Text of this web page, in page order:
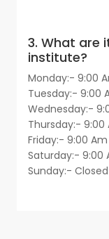
3. What are
institute?
Monday:- 9:00
Tuesday:- 9:00
Wednesday:-
Thursday:- 9:00
Friday:- 9:00
Saturday:- 9:00
Sunday:- Closed